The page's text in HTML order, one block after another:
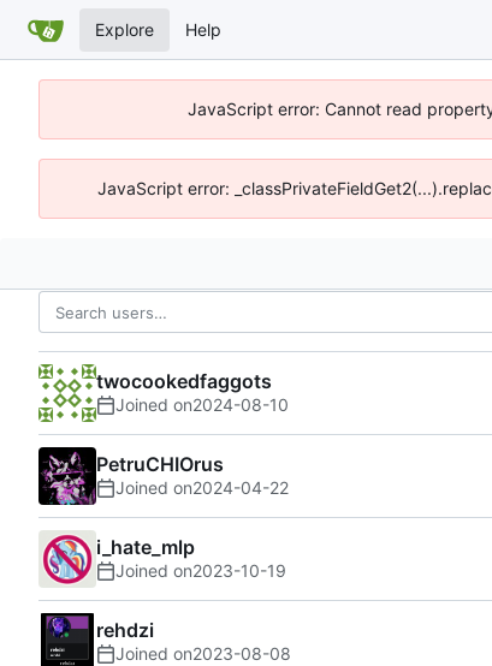
Explore Help
JavaScript error: Cannot read
JavaScript error:
twocookedfaggots
Joined on2024-08-10
PetruCHIOrus
Joined on2024-04-22
i_hate_mlp
Joined on2023-10-19
rehdzi
Joined on2023-08-08